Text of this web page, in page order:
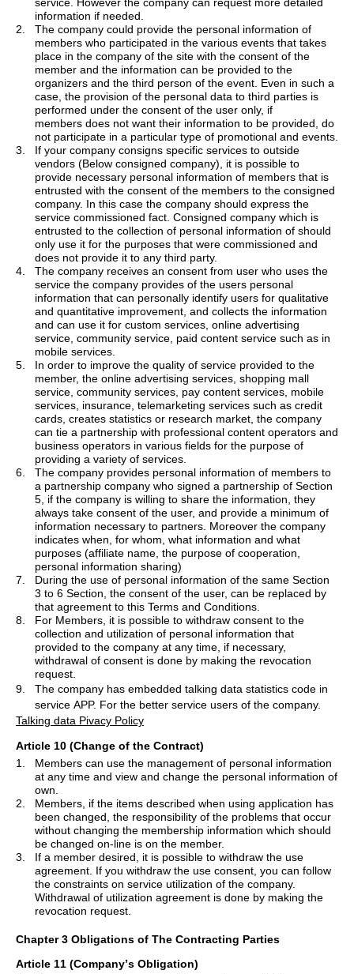
information if needed.
2.
The company could provide the personal information of
members who participated in the various events that takes
place in the company of the site with the consent of the
member and the information can be provided to the
organizers and the third person of the event. Even in such a
case, the provision of the personal data to third parties is
performed under the consent of the user only, if
members does not want their information to be provided, do
not participate in a particular type of promotional and events.
3.
If your company consigns specific services to outside
vendors (Below consigned company), it is possible to
provide necessary personal information of members that is
entrusted with the consent of the members to the consigned
company. In this case the company should express the
service commissioned fact. Consigned company which is
entrusted to the collection of personal information of should
only use it for the purposes that were commissioned and
does not provide it to any third party.
4.
The company receives an consent from user who uses the
service the company provides of the users personal
information that can personally identify users for qualitative
and quantitative improvement, and collects the information
and can use it for custom services, online advertising
service, community service, paid content service such as in
mobile services.
5.
In order to improve the quality of service provided to the
member, the online advertising services, shopping mall
service, community services, pay content services, mobile
services, insurance, telemarketing services such as credit
cards, creates statistics or research market, the company
can tie a partnership with professional content operators and
business operators in various fields for the purpose of
providing a variety of services.
6.
The company provides personal information of members to
a partnership company who signed a partnership of Section
5, if the company is willing to share the information, they
always take consent of the user, and provide a minimum of
information necessary to partners. Moreover the company
indicates when, for whom, what information and what
purposes (affiliate name, the purpose of cooperation,
personal information sharing)
7.
During the use of personal information of the same Section
3 to 6 Section, the consent of the user, can be replaced by
that agreement to this Terms and Conditions.
8.
For Members, it is possible to withdraw consent to the
collection and utilization of personal information that
provided to the company at any time, if necessary,
withdrawal of consent is done by making the revocation
request.
9.
The company has embedded talking data statistics code in
service APP. For the better service users of the company.
Talking data Pivacy Policy
Article 10 (Change of the Contract)
1.
Members can use the management of personal information
at any time and view and change the personal information of
own.
2.
Members, if the items described when using application has
been changed, the responsibility of the problems that occur
without changing the membership information which should
be changed on-line is on the member.
3.
If a member desired, it is possible to withdraw the use
agreement. If you withdraw the use consent, you can follow
the constraints on service utilization of the company.
Withdrawal of utilization agreement is done by making the
revocation request.
Chapter 3 Obligations of The Contracting Parties
Article 11 (Company’s Obligation)